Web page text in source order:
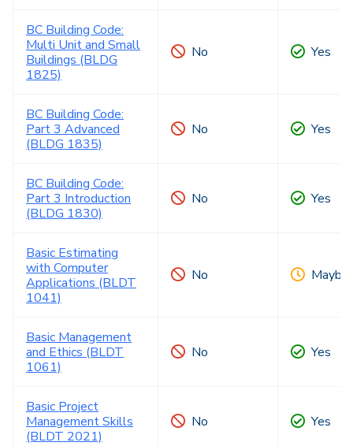
BC Building Code:
Multi Unit and Small
Buildings (BLDG
1825)
No Yes
BC Building Code:
Part 3 Advanced
(BLDG 1835)
No Yes
BC Building Code:
Part 3 Introduction
(BLDG 1830)
No Yes
Basic Estimating
with Computer
Applications (BLDT
1041)
No Maybe
Basic Management
and Ethics (BLDT
1061)
No Yes
Basic Project
Management Skills
(BLDT 2021)
No Yes